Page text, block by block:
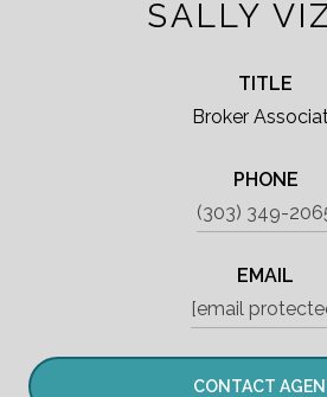
SALLY
TITLE
Broker
PHONE
(303) 349-
EMAIL
[email
CONTACT